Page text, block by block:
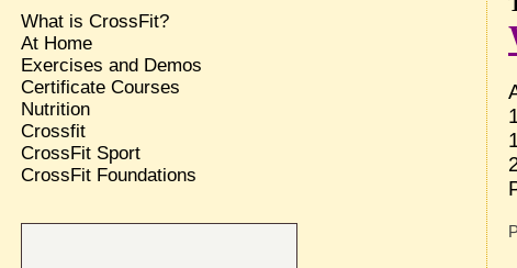
What is CrossFit?
At Home
Exercises and Demos
Certificate Courses
Nutrition
Crossfit
CrossFit Sport
CrossFit Foundations